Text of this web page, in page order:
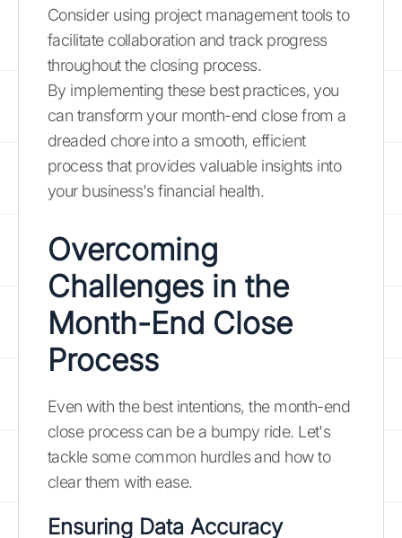
Consider using project management tools to
facilitate collaboration and track progress
throughout the closing process.
By implementing these best practices, you
can transform your month-end close from a
dreaded chore into a smooth, efficient
process that provides valuable insights into
your business's financial health.
Overcoming
Challenges in the
Month-End Close
Process
Even with the best intentions, the month-end
close process can be a bumpy ride. Let's
tackle some common hurdles and how to
clear them with ease.
Ensuring Data Accuracy